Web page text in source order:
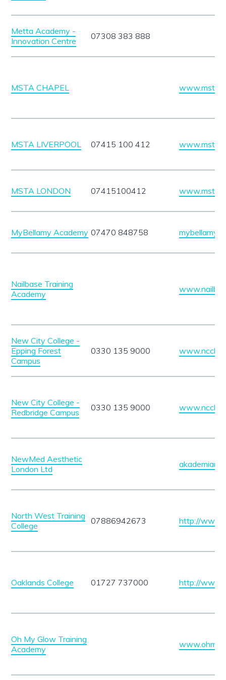
Metta Academy -
Innovation Centre
07308 383 888
MSTA CHAPEL
MSTA LIVERPOOL 07415 100 412
MSTA LONDON 07415100412
MyBellamy Academy 07470 848758
Nailbase Training
Academy
New City College -
Epping Forest
Campus
0330 135 9000
New City College -
Redbridge Campus
0330 135 9000
NewMed Aesthetic
London Ltd
North West Training
College
07886942673 http://
Oaklands College 01727 737000 http://
Oh My Glow Training
Academy